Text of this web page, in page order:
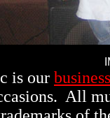
is our business
All